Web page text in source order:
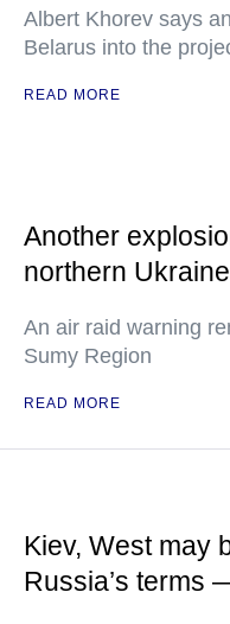
Albert Khorev says
Belarus into the
READ MORE
Another
northern Ukraine
An air raid warning
Sumy Region
READ MORE
Kiev, West may
Russia’s terms